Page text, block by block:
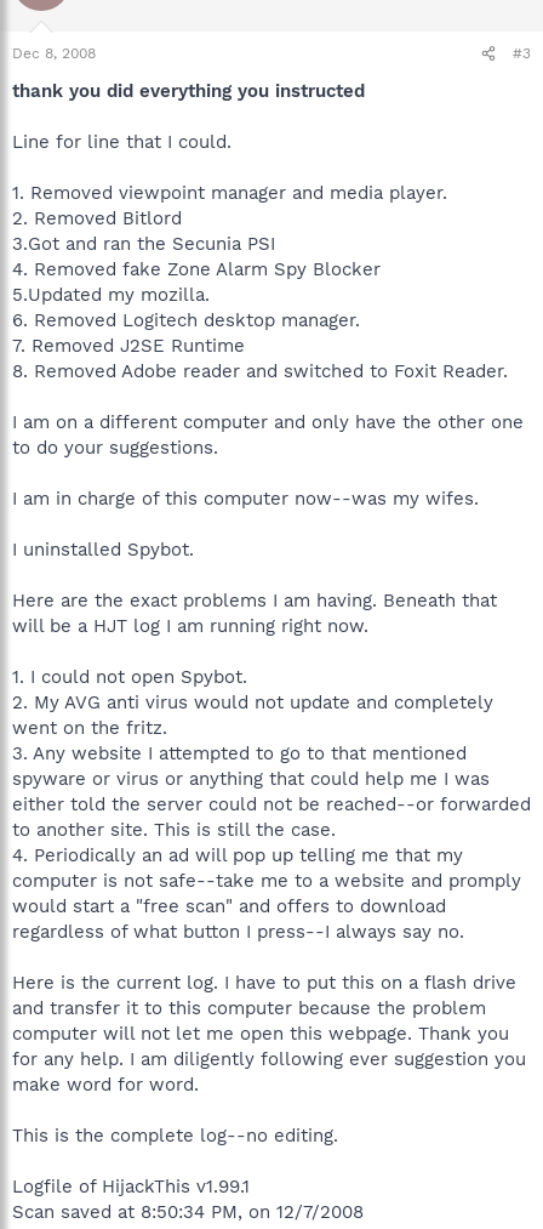
Dec 8, 2008 #3
thank you did everything you instructed
Line for line that I could.
1. Removed viewpoint manager and media player.
2. Removed Bitlord
3.Got and ran the Secunia PSI
4. Removed fake Zone Alarm Spy Blocker
5.Updated my mozilla.
6. Removed Logitech desktop manager.
7. Removed J2SE Runtime
8. Removed Adobe reader and switched to Foxit Reader.
I am on a different computer and only have the other one
to do your suggestions.
I am in charge of this computer now--was my wifes.
I uninstalled Spybot.
Here are the exact problems I am having. Beneath that
will be a HJT log I am running right now.
1. I could not open Spybot.
2. My AVG anti virus would not update and completely
went on the fritz.
3. Any website I attempted to go to that mentioned
spyware or virus or anything that could help me I was
either told the server could not be reached--or forwarded
to another site. This is still the case.
4. Periodically an ad will pop up telling me that my
computer is not safe--take me to a website and promply
would start a "free scan" and offers to download
regardless of what button I press--I always say no.
Here is the current log. I have to put this on a flash drive
and transfer it to this computer because the problem
computer will not let me open this webpage. Thank you
for any help. I am diligently following ever suggestion you
make word for word.
This is the complete log--no editing.
Logfile of HijackThis v1.99.1
Scan saved at 8:50:34 PM, on 12/7/2008